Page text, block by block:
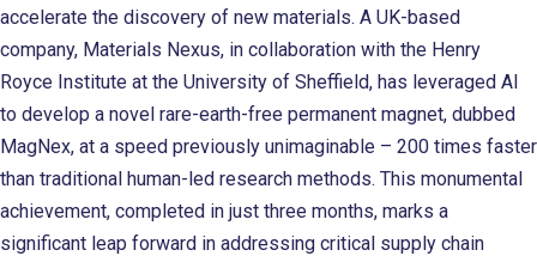
accelerate the discovery of new materials. A UK-based
company, Materials Nexus, in collaboration with the Henry
Royce Institute at the University of Sheffield, has leveraged AI
to develop a novel rare-earth-free permanent magnet, dubbed
MagNex, at a speed previously unimaginable – 200 times faster
than traditional human-led research methods. This monumental
achievement, completed in just three months, marks a
significant leap forward in addressing critical supply chain